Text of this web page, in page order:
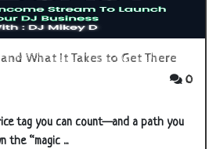
What It Takes to Get There
0
tag you can count—and a path you
the “magic ...